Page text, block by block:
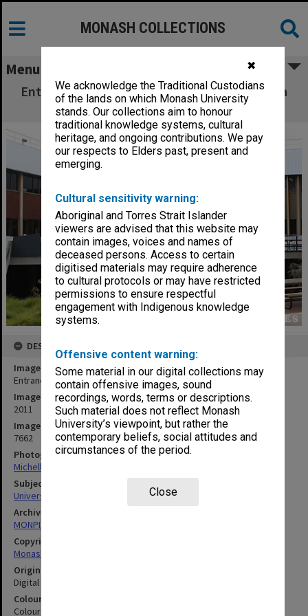
✖
We acknowledge the Traditional Custodians
of the lands on which Monash University
stands. Our collections aim to honour
traditional knowledge systems, cultural
heritage, and ongoing contributions. We pay
our respects to Elders past, present and
emerging.
Cultural sensitivity warning:
Aboriginal and Torres Strait Islander
viewers are advised that this website may
contain images, voices and names of
deceased persons. Access to certain
digitised materials may require adherence
to cultural protocols or may have restricted
permissions to ensure respectful
engagement with Indigenous knowledge
systems.
Offensive content warning:
Some material in our digital collections may
contain offensive images, sound
recordings, words, terms or descriptions.
Such material does not reflect Monash
University’s viewpoint, but rather the
contemporary beliefs, social attitudes and
circumstances of the period.
Close
MONASH COLLECTIONS
Menu
Entrance to Building A (Education), Peninsula
campus
DESCRIPTION
Image title
Entrance to Building A (Education), Peninsula campus
Image date
2011
Image identifier
7662
Photographer
Michelle Downing
Subject descriptors
University Buildings
Archives collection
MONPIX
Copyright
Monash University
Original image format
Digital image
Colour/Black & White
Colour